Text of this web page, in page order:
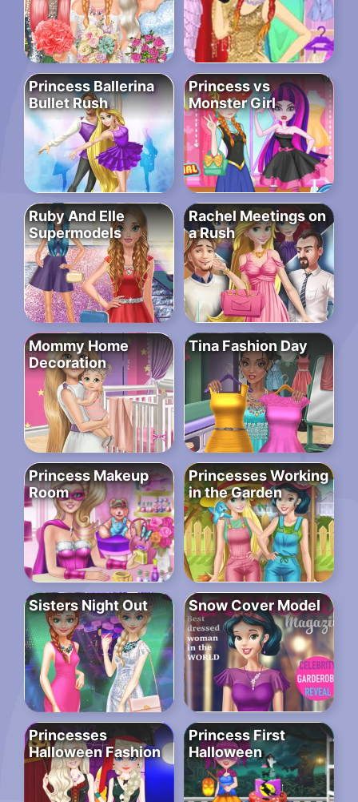
Princess Ballerina
Bullet Rush
Princess vs
Monster Girl
Ruby And Elle
Supermodels
Rachel Meetings on
a Rush
Mommy Home
Decoration
Tina Fashion Day
Princess Makeup
Room
Princesses Working
in the Garden
Sisters Night Out Snow Cover Model
Princesses
Halloween Fashion
Princess First
Halloween